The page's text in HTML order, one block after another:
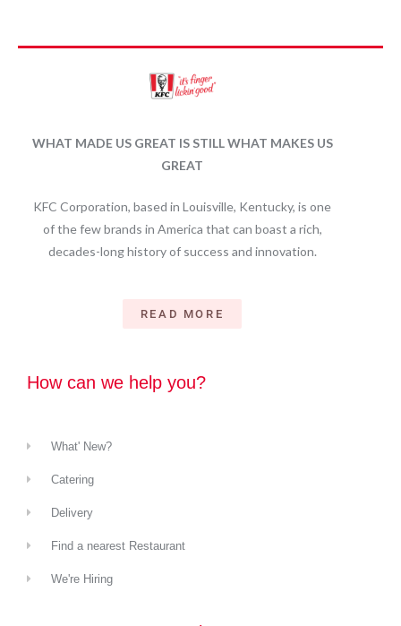
WHAT MADE US GREAT IS STILL WHAT MAKES US
GREAT
KFC Corporation, based in Louisville, Kentucky, is one
of the few brands in America that can boast a rich,
decades-long history of success and innovation.
READ MORE
How can we help you?
What' New?
Catering
Delivery
Find a nearest Restaurant
We're Hiring